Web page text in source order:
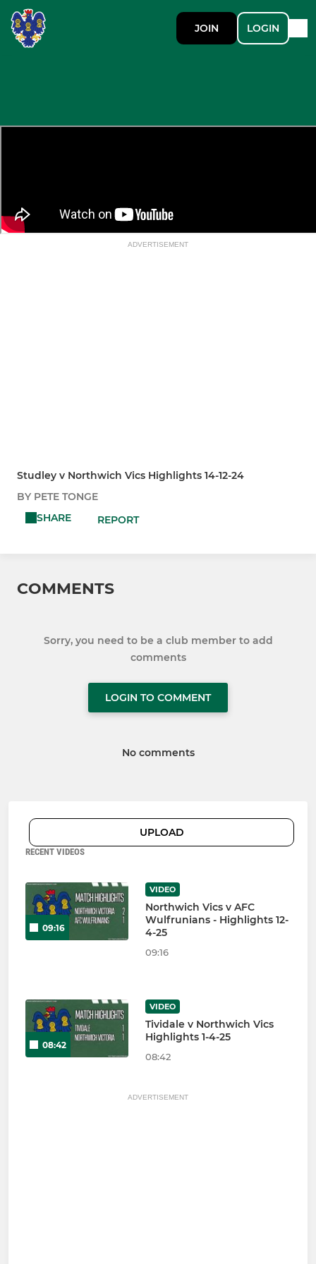
JOIN LOGIN
ADVERTISEMENT
Studley v Northwich Vics Highlights 14-12-24
BY PETE TONGE
SHARE
REPORT
COMMENTS
Sorry, you need to be a club member to add
comments
LOGIN TO COMMENT
No comments
UPLOAD
RECENT VIDEOS
09:16
VIDEO
Northwich Vics v AFC
Wulfrunians - Highlights 12-
4-25
09:16
08:42
VIDEO
Tividale v Northwich Vics
Highlights 1-4-25
08:42
ADVERTISEMENT